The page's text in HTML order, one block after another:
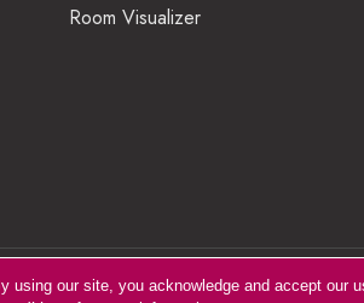
Room Visualizer
our site, you acknowledge and accept our